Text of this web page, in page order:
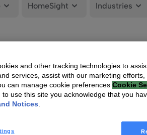
HomeSight Industries
and other tracking technologies to
services, assist with our marketing
can manage cookie preferences Cookie
to use this site you acknowledge that you
Notices